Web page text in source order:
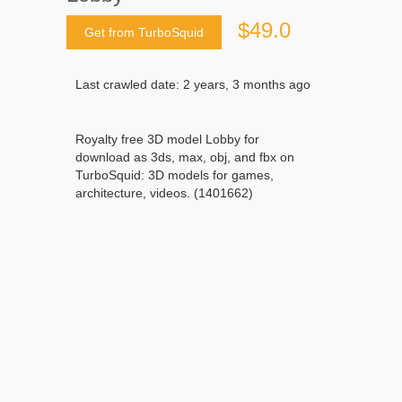
Get from TurboSquid $49.0
Last crawled date: 2 years, 3 months ago
Royalty free 3D model Lobby for
download as 3ds, max, obj, and fbx on
TurboSquid: 3D models for games,
architecture, videos. (1401662)